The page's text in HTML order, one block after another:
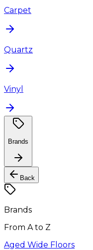
Carpet
Quartz
Vinyl
Brands
Back
Brands
From A to Z
Aged Wide Floors